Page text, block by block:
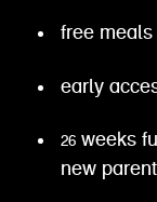
free meals
early
26 weeks
new